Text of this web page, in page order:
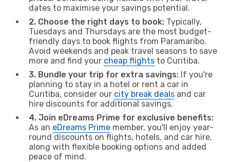
dates to maximise your savings potential.
2. Choose the right days to book: Typically,
Tuesdays and Thursdays are the most budget-
friendly days to book flights from Paramaribo.
Avoid weekends and peak travel seasons to save
more and find your cheap flights to Curitiba.
3. Bundle your trip for extra savings: If you're
planning to stay in a hotel or rent a car in
Curitiba, consider our city break deals and car
hire discounts for additional savings.
4. Join eDreams Prime for exclusive benefits:
As an eDreams Prime member, you'll enjoy year-
round discounts on flights, hotels, and car hire,
along with flexible booking options and added
peace of mind.